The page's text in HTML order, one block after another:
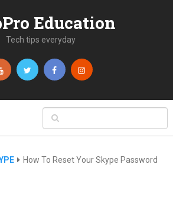
Education
Tech tips everyday
How To Reset Your Skype Password